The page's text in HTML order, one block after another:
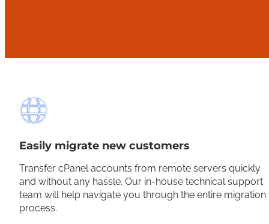
Easily migrate new customers
Transfer cPanel accounts from remote servers quickly
and without any hassle. Our in-house technical support
team will help navigate you through the entire migration
process.